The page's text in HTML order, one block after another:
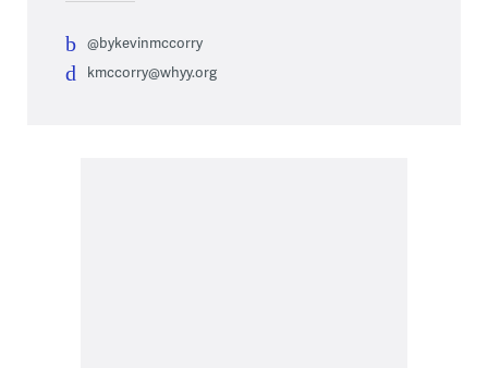
@bykevinmccorry
kmccorry@whyy.org